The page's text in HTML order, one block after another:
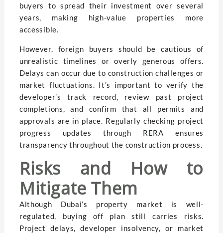
buyers to spread their investment over several
years, making high-value properties more
accessible.
However, foreign buyers should be cautious of
unrealistic timelines or overly generous offers.
Delays can occur due to construction challenges or
market fluctuations. It’s important to verify the
developer’s track record, review past project
completions, and confirm that all permits and
approvals are in place. Regularly checking project
progress updates through RERA ensures
transparency throughout the construction process.
Risks and How to
Mitigate Them
Although Dubai’s property market is well-
regulated, buying off plan still carries risks.
Project delays, developer insolvency, or market